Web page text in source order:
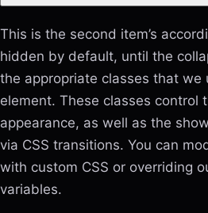
This is the second item’s
hidden by default, until the
the appropriate classes that we
element. These classes control
appearance, as well as the
via CSS transitions. You can
with custom CSS or overriding
variables.